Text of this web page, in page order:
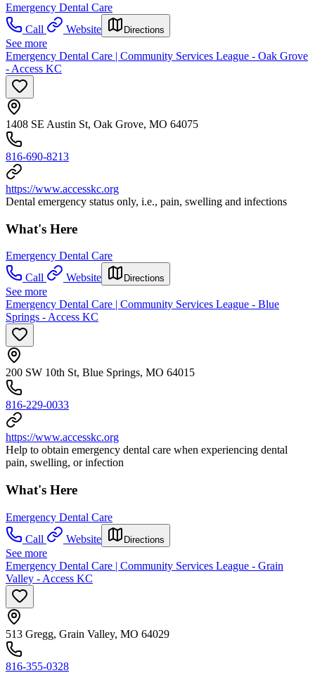
Emergency Dental Care
Call
Website Directions
See more
Emergency Dental Care | Community Services League - Oak Grove
- Access KC
1408 SE Austin St, Oak Grove, MO 64075
816-690-8213
https://www.accesskc.org
Dental emergency status only, i.e., pain, swelling and infections
What's Here
Emergency Dental Care
Call
Website Directions
See more
Emergency Dental Care | Community Services League - Blue
Springs - Access KC
200 SW 10th St, Blue Springs, MO 64015
816-229-0033
https://www.accesskc.org
Help to obtain emergency dental care when experiencing dental
pain, swelling, or infection
What's Here
Emergency Dental Care
Call
Website Directions
See more
Emergency Dental Care | Community Services League - Grain
Valley - Access KC
513 Gregg, Grain Valley, MO 64029
816-355-0328